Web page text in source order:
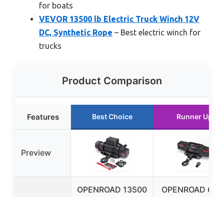
for boats
VEVOR 13500 lb Electric Truck Winch 12V
DC, Synthetic Rope – Best electric winch for
trucks
Product Comparison
Features Best Choice Runner Up
Preview
OPENROAD 13500
OPENROAD